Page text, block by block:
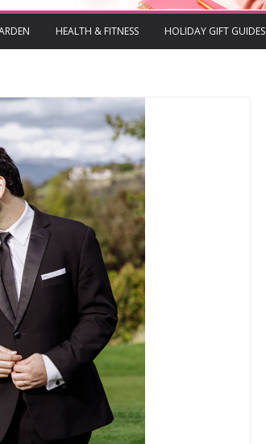
HEALTH & FITNESS HOLIDAY GIFT GUIDES